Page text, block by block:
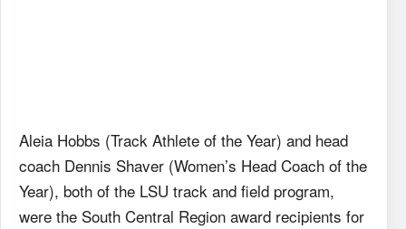
Aleia Hobbs (Track Athlete of the Year) and head
coach Dennis Shaver (Women’s Head Coach of the
Year), both of the LSU track and field program,
were the South Central Region award recipients for